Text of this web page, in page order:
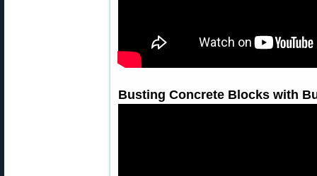
Busting Concrete Blocks with